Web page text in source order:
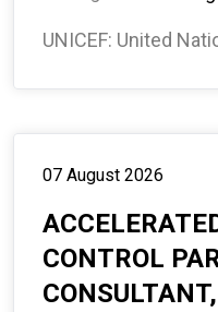
(594943)
UNICEF: United
07 August 2026
CONTROL